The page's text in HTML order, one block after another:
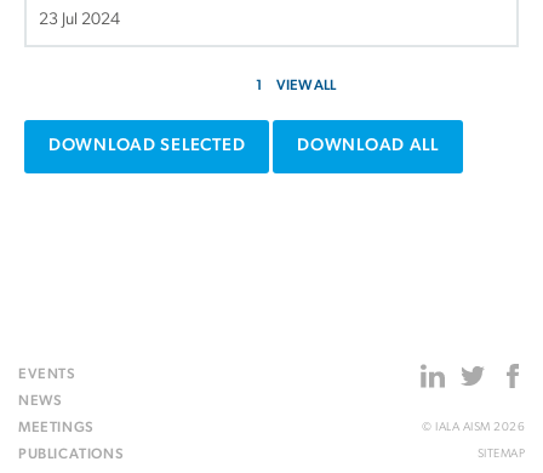
23 Jul 2024
1 VIEW ALL
DOWNLOAD SELECTED DOWNLOAD ALL
EVENTS
NEWS
MEETINGS
PUBLICATIONS
© IALA AISM 2026
SITEMAP